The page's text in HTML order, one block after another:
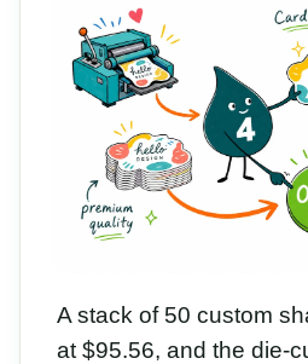
A stack of 50 custom
at $95.56, and the die-